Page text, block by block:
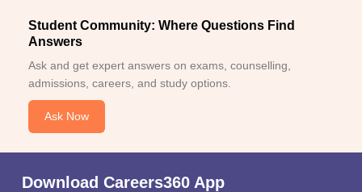
Student Community: Where Questions Find
Answers
Ask and get expert answers on exams, counselling,
admissions, careers, and study options.
Ask Now
Download Careers360 App